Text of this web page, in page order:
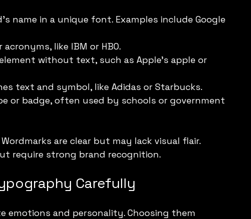
name in a unique font. Examples include Google
acronyms, like IBM or HBO.
without text, such as Apple’s apple or
text and symbol, like Adidas or Starbucks.
or badge, often used by schools or government
are clear but may lack visual flair.
require strong brand recognition.
Carefully
emotions and personality. Choosing them